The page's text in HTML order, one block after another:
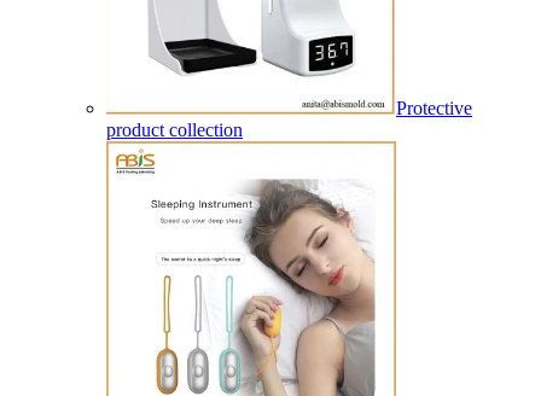
Protective
product collection